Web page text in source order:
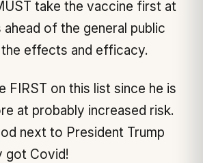
take the vaccine first at
ahead of the general public
effects and efficacy.
FIRST on this list since he is
at probably increased risk.
next to President Trump
got Covid!